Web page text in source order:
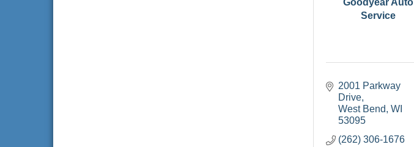
Service
2001 Parkway
Drive
West Bend WI
53095
(262) 306-1676